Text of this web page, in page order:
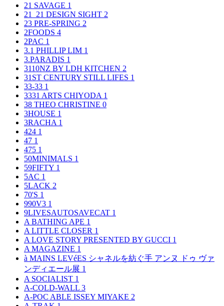
21 SAVAGE 1
21_21 DESIGN SIGHT 2
23 PRE-SPRING 2
2FOODS 4
2PAC 1
3.1 PHILLIP LIM 1
3.PARADIS 1
3110NZ BY LDH KITCHEN 2
31ST CENTURY STILL LIFES 1
33-33 1
3331 ARTS CHIYODA 1
38 THEO CHRISTINE 0
3HOUSE 1
3RACHA 1
424 1
47 1
475 1
50MINIMALS 1
59FIFTY 1
5AC 1
5LACK 2
70'S 1
990V3 1
9LIVESAUTOSAVECAT 1
A BATHING APE 1
A LITTLE CLOSER 1
A LOVE STORY PRESENTED BY GUCCI 1
A MAGAZINE 1
à MAINS LEVéES シャネルを紡ぐ手 アンヌ ドゥ ヴァ
ンディエール展 1
A SOCIALIST 1
A-COLD-WALL 3
A-POC ABLE ISSEY MIYAKE 2